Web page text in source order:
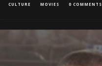
CULTURE MOVIES 0 COMMENTS